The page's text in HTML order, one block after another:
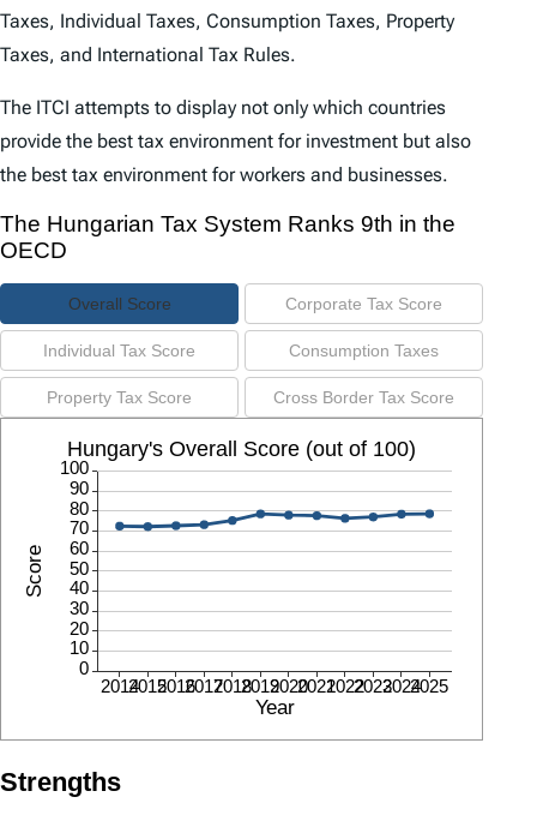
Taxes, Individual Taxes, Consumption Taxes, Property
Taxes, and International Tax Rules.
The ITCI attempts to display not only which countries
provide the best tax environment for investment but also
the best tax environment for workers and businesses.